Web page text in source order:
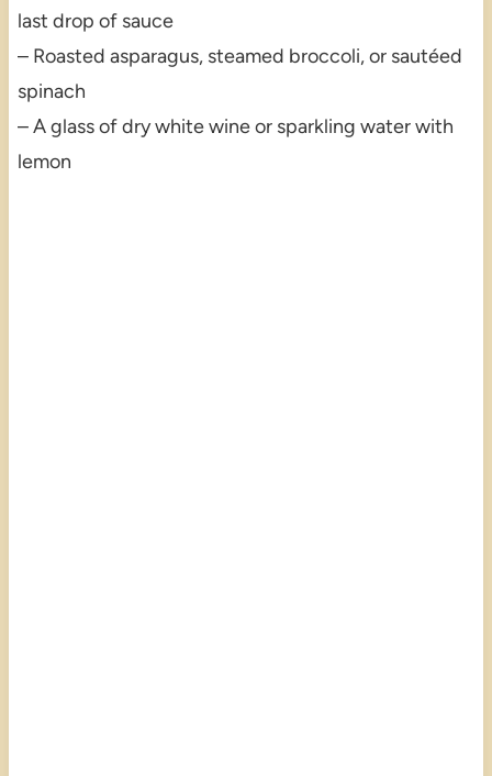
last drop of sauce
– Roasted asparagus, steamed broccoli, or sautéed
spinach
– A glass of dry white wine or sparkling water with
lemon